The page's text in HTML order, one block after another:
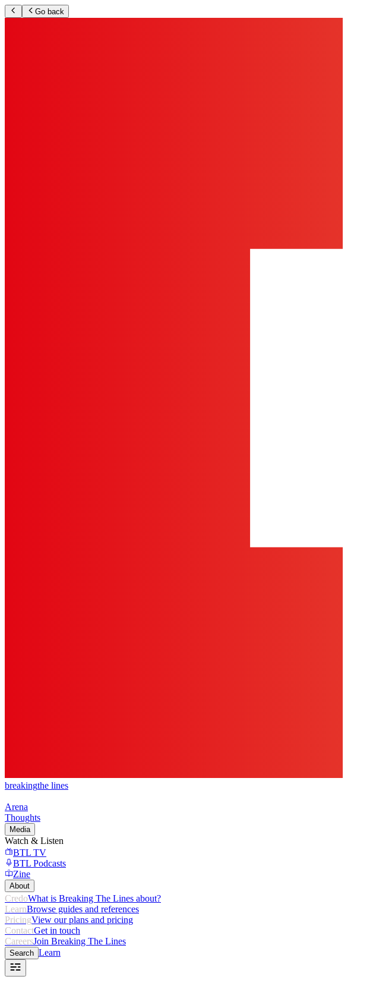
Go back
breakingthe lines
Arena
Thoughts
Media
Watch & Listen
BTL TV
BTL Podcasts
Zine
About
CredoWhat is Breaking The Lines about?
LearnBrowse guides and references
PricingView our plans and pricing
ContactGet in touch
CareersJoin Breaking The Lines
Search Learn